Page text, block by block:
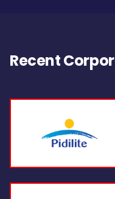
Recent